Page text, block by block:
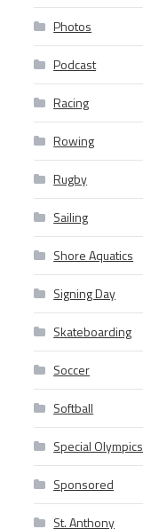
Photos
Podcast
Racing
Rowing
Rugby
Sailing
Shore Aquatics
Signing Day
Skateboarding
Soccer
Softball
Special Olympics
Sponsored
St. Anthony